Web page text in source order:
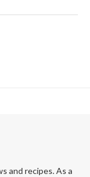
and recipes. As a